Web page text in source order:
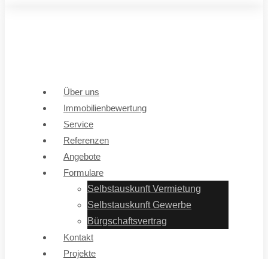
Über uns
Immobilienbewertung
Service
Referenzen
Angebote
Formulare
Selbstauskunft Vermietung
Selbstauskunft Gewerbe
Bürgschaftsvertrag
Kontakt
Projekte